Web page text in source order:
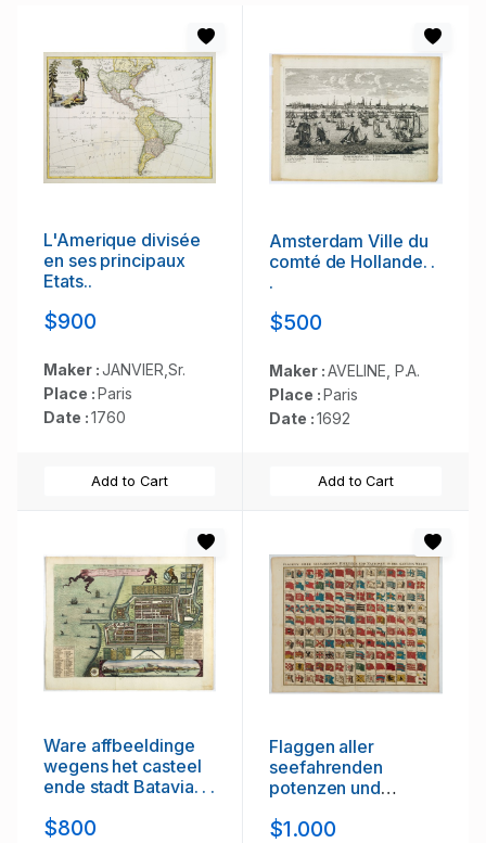
L'Amerique divisée
en ses principaux
Etats..
$900
Maker :JANVIER,Sr.
Place :Paris
Date :1760
Add to Cart
Amsterdam Ville du
comté de Hollande. .
.
$500
Maker :AVELINE, P.A.
Place :Paris
Date :1692
Add to Cart
Ware affbeeldinge
wegens het casteel
ende stadt Batavia. . .
$800
Flaggen aller
seefahrenden
potenzen und
$1.000